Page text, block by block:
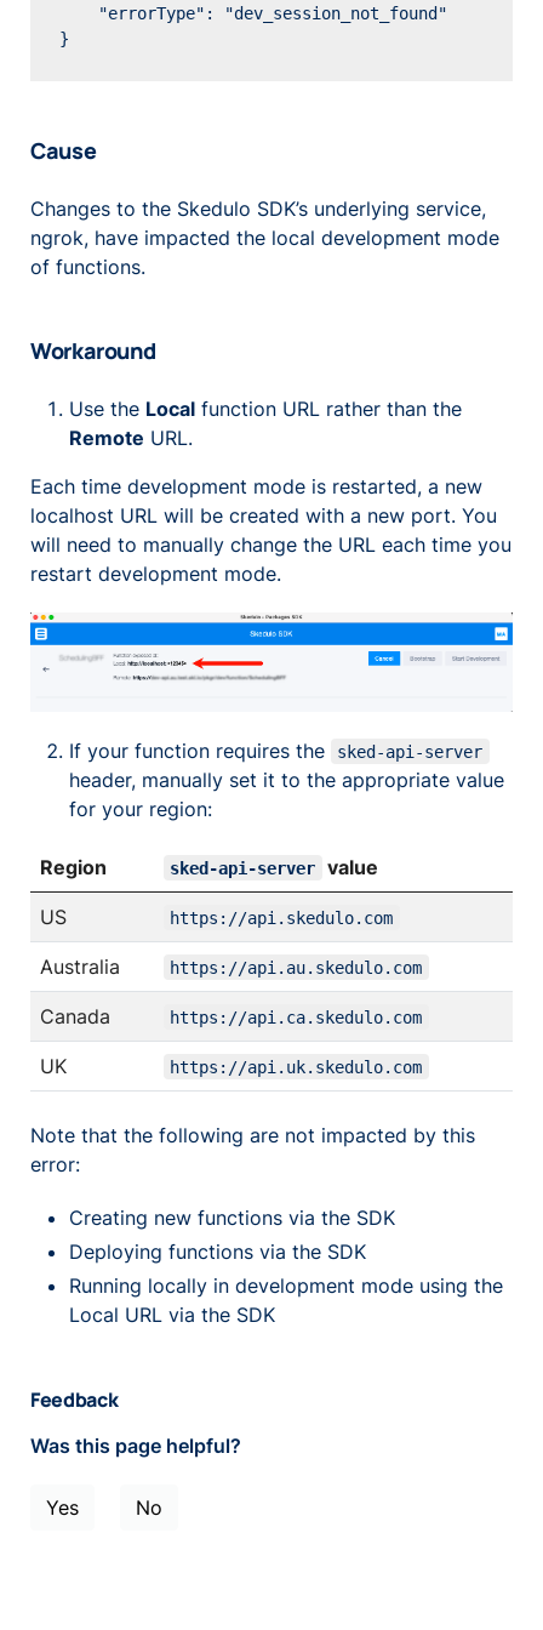
    "errorType": "dev_session_not_found"
Cause
Changes to the Skedulo SDK’s underlying service,
ngrok, have impacted the local development mode
of functions.
Workaround
Use the Local function URL rather than the
Remote URL.
Each time development mode is restarted, a new
localhost URL will be created with a new port. You
will need to manually change the URL each time you
restart development mode.
If your function requires the sked-api-server
header, manually set it to the appropriate value
for your region:
Region sked-api-server value
US https://api.skedulo.com
Australia https://api.au.skedulo.com
Canada https://api.ca.skedulo.com
UK https://api.uk.skedulo.com
Note that the following are not impacted by this
error:
Creating new functions via the SDK
Deploying functions via the SDK
Running locally in development mode using the
Local URL via the SDK
Feedback
Was this page helpful?
Yes No